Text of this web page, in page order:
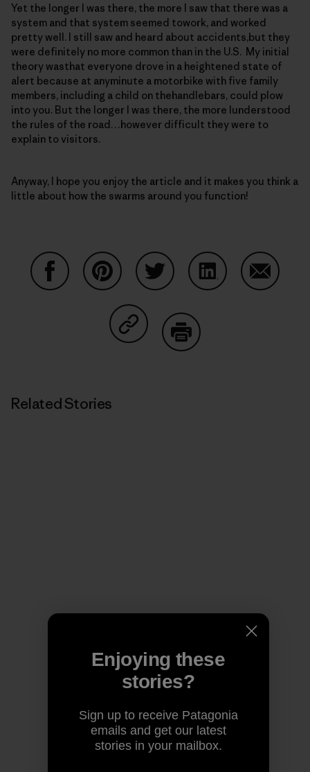
Yet the longer I was there, the more I saw that there was a
system and that system seemed towork, and worked
pretty well. I still saw and heard about accidents,but they
were definitely no more common than in the U.S. My initial
theory wasthat everyone drove in a heightened state of
alert because at anyminute a motorbike with five family
members, including a child on thehandlebars, could plow
into you. But the longer I was there, the more Iunderstood
the rules of the road…however difficult they were to
explain to visitors.
Anyway, I hope you enjoy the article and it makes you think a
little about how the swarms around you function!
Share on Copy Link
Related Stories
Enjoying these
stories?
Sign up to receive Patagonia
emails and get our latest
stories in your mailbox.